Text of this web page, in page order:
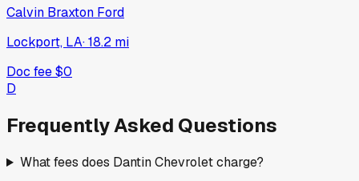
Calvin Braxton Ford
Lockport, LA·18.2 mi
Doc fee$0
D
Frequently Asked Questions
What fees does Dantin Chevrolet charge?